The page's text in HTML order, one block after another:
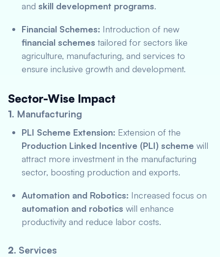
and skill development programs.
Financial Schemes: Introduction of new
financial schemes tailored for sectors like
agriculture, manufacturing, and services to
ensure inclusive growth and development.
Sector-Wise Impact
1. Manufacturing
PLI Scheme Extension: Extension of the
Production Linked Incentive (PLI) scheme will
attract more investment in the manufacturing
sector, boosting production and exports.
Automation and Robotics: Increased focus on
automation and robotics will enhance
productivity and reduce labor costs.
2. Services